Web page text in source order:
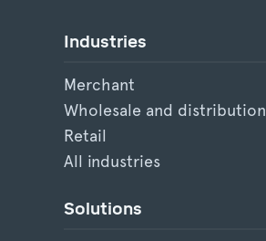
Industries
Merchant
Wholesale and distribution
Retail
All industries
Solutions